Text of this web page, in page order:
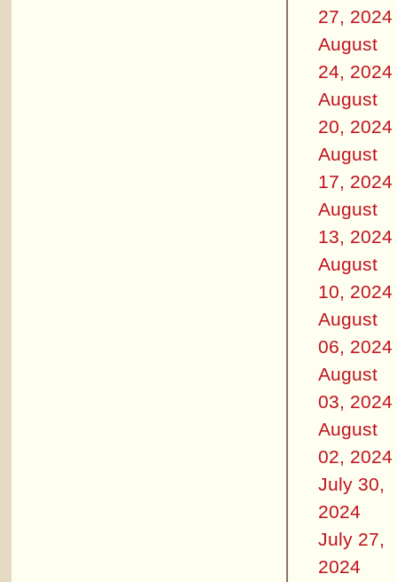
27, 2024
August
24, 2024
August
20, 2024
August
17, 2024
August
13, 2024
August
10, 2024
August
06, 2024
August
03, 2024
August
02, 2024
July 30,
2024
July 27,
2024